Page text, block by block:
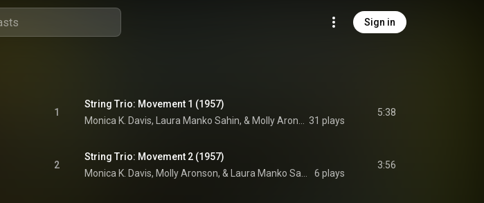
Sign in
1
String Trio: Movement 1 (1957)
31 plays
5:38
2
String Trio: Movement 2 (1957)
6 plays
3:56